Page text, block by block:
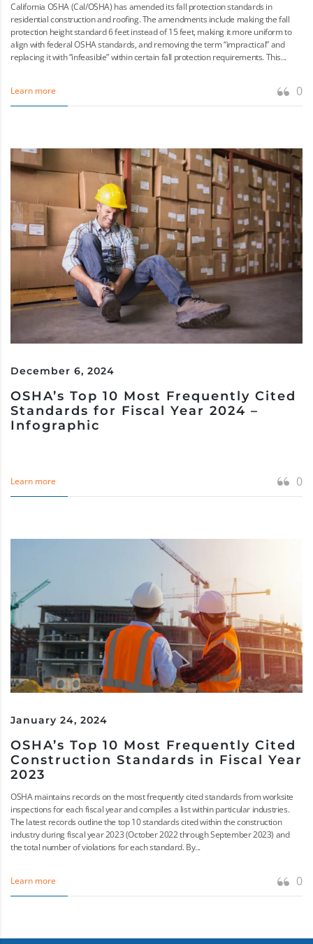
California OSHA (Cal/OSHA) has amended its fall protection standards in
residential construction and roofing. The amendments include making the fall
protection height standard 6 feet instead of 15 feet, making it more uniform to
align with federal OSHA standards, and removing the term “impractical” and
replacing it with “infeasible” within certain fall protection requirements. This...
Learn more 0
December 6, 2024
OSHA’s Top 10 Most Frequently Cited
Standards for Fiscal Year 2024 –
Infographic
Learn more 0
January 24, 2024
OSHA’s Top 10 Most Frequently Cited
Construction Standards in Fiscal Year
2023
OSHA maintains records on the most frequently cited standards from worksite
inspections for each fiscal year and compiles a list within particular industries.
The latest records outline the top 10 standards cited within the construction
industry during fiscal year 2023 (October 2022 through September 2023) and
the total number of violations for each standard. By...
Learn more 0